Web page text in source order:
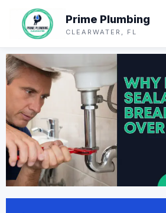
Prime Plumbing
CLEARWATER, FL